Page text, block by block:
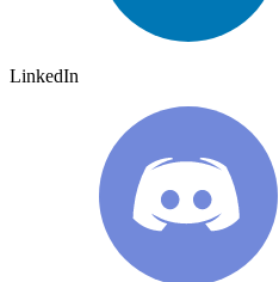
LinkedIn